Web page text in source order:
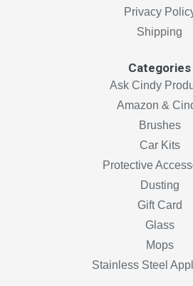
Privacy
Shipping
Categories
Ask Cindy
Amazon &
Brushes
Car Kits
Protective
Dusting
Gift Card
Glass
Mops
Stainless Steel